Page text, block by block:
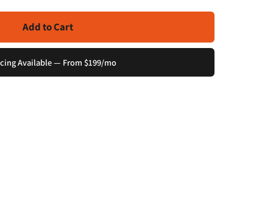
Add to Cart
Available — From $199/mo